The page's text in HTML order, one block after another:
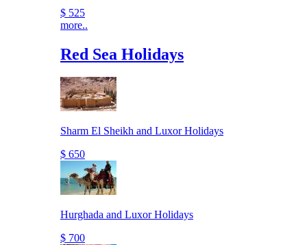
$ 525
more..
Red Sea Holidays
Sharm El Sheikh and Luxor Holidays
$ 650
Hurghada and Luxor Holidays
$ 700